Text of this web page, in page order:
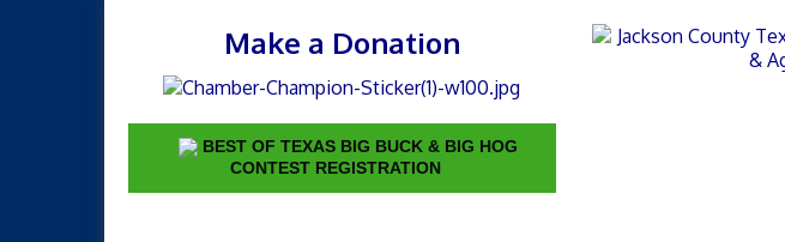
Make a Donation
BEST OF TEXAS BIG BUCK & BIG HOG
CONTEST REGISTRATION